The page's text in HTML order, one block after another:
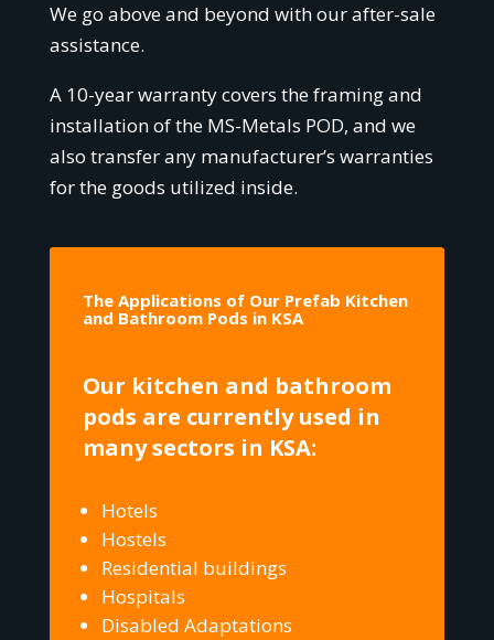
We go above and beyond with our after-sale
assistance.
A 10-year warranty covers the framing and
installation of the MS-Metals POD, and we
also transfer any manufacturer’s warranties
for the goods utilized inside.
The Applications of Our Prefab Kitchen
and Bathroom Pods in KSA
Our kitchen and bathroom
pods are currently used in
many sectors in KSA:
Hotels
Hostels
Residential buildings
Hospitals
Disabled Adaptations